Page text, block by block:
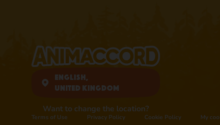
English,
United Kingdom
Want to change the location?
Terms of Use Privacy Policy Cookie Policy My